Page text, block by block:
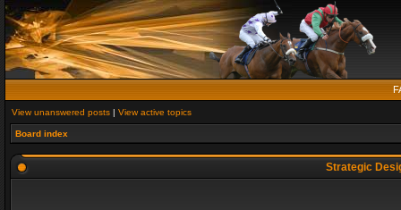
View unanswered posts | View active topics
Board index
Strategic